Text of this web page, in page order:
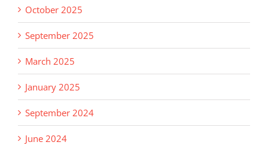
October 2025
September 2025
March 2025
January 2025
September 2024
June 2024